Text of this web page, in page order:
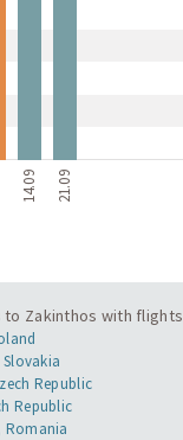
14.09 21.09
Zakinthos with
Republic
Republic
Romania